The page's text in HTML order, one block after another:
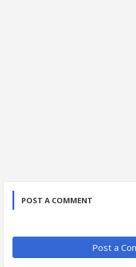
POST A COMMENT
Post a